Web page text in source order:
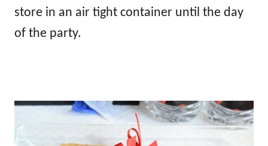
store in an air tight container until the day
of the party.